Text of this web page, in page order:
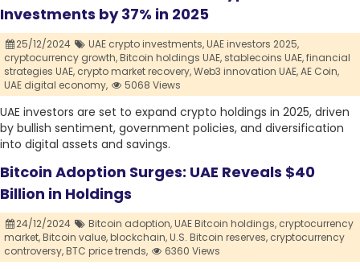
Investments by 37% in 2025
25/12/2024 UAE crypto investments,UAE investors 2025,
cryptocurrency growth,Bitcoin holdings UAE, stablecoins UAE,financial
strategies UAE, crypto market recovery,Web3 innovation UAE,AE Coin,
UAE digital economy,
5068 Views
UAE investors are set to expand crypto holdings in 2025, driven
by bullish sentiment, government policies, and diversification
into digital assets and savings.
Bitcoin Adoption Surges: UAE Reveals $40
Billion in Holdings
24/12/2024 Bitcoin adoption,UAE Bitcoin holdings, cryptocurrency
market,Bitcoin value,blockchain,U.S. Bitcoin reserves, cryptocurrency
controversy,BTC price trends, 6360 Views